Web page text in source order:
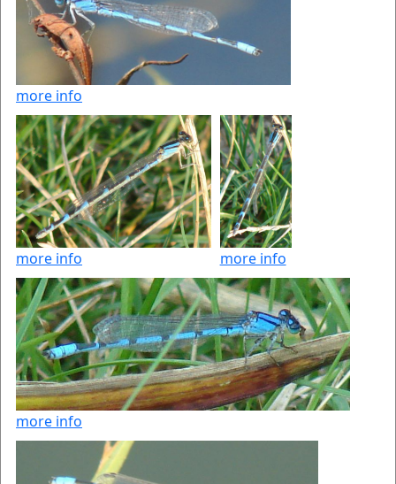
more info
more info more info
more info